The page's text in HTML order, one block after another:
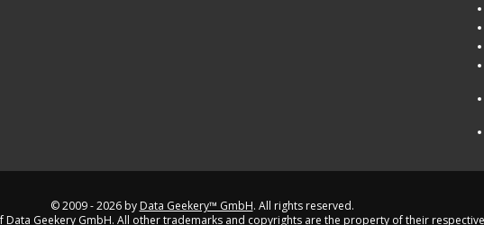
© 2009 - 2026 by Data Geekery™ GmbH. All rights reserved.
Data Geekery GmbH. All other trademarks and copyrights are the property of their